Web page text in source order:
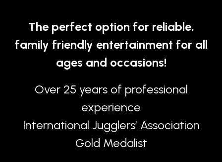
The perfect option for reliable,
family friendly entertainment for all
ages and occasions!
Over 25 years of professional
experience
International Jugglers’ Association
Gold Medalist